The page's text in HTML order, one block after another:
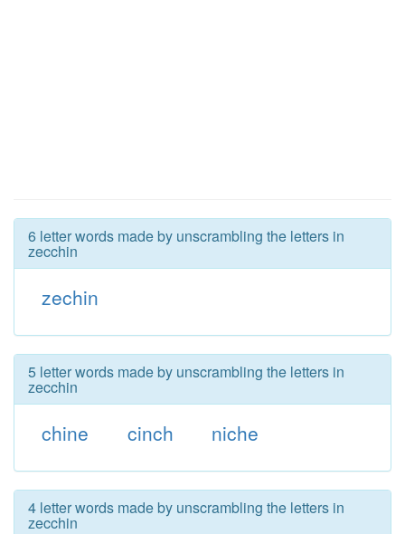
6 letter words made by unscrambling the letters in
zecchin
zechin
5 letter words made by unscrambling the letters in
zecchin
chine cinch niche
4 letter words made by unscrambling the letters in
zecchin